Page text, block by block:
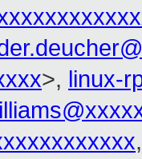
>, linux-